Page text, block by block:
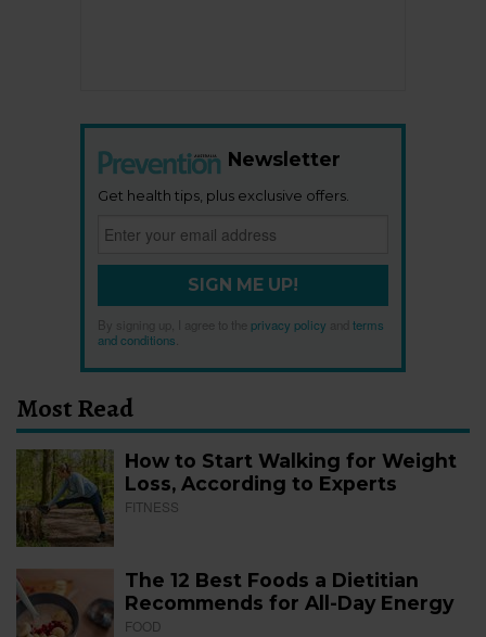
Newsletter
Get health tips, plus exclusive offers.
SIGN ME UP!
By signing up, I agree to the privacy policy
terms
and conditions
Most Read
How to Start Walking for Weight
Loss, According to Experts
FITNESS
The 12 Best Foods a Dietitian
Recommends for All-Day Energy
FOOD